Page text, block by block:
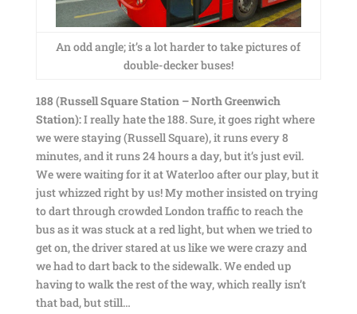
An odd angle; it’s a lot harder to take pictures of
double-decker buses!
188 (Russell Square Station – North Greenwich
Station):I really hate the 188. Sure, it goes right where
we were staying (Russell Square), it runs every 8
minutes, and it runs 24 hours a day, but it’s just evil.
We were waiting for it at Waterloo after our play, but it
just whizzed right by us! My mother insisted on trying
to dart through crowded London traffic to reach the
bus as it was stuck at a red light, but when we tried to
get on, the driver stared at us like we were crazy and
we had to dart back to the sidewalk. We ended up
having to walk the rest of the way, which really isn’t
that bad, but still…